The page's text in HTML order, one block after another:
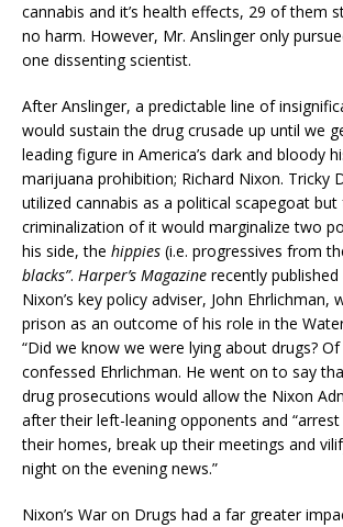
cannabis and it’s health effects, 29 of them
no harm. However, Mr. Anslinger only
one dissenting scientist.
After Anslinger, a predictable line of
would sustain the drug crusade up until we
leading figure in America’s dark and bloody
marijuana prohibition; Richard Nixon. Tricky
utilized cannabis as a political scapegoat
criminalization of it would marginalize two
his side, the hippies (i.e. progressives from
blacks”. Harper’s Magazine recently
Nixon’s key policy adviser, John Ehrlichman,
prison as an outcome of his role in the
“Did we know we were lying about drugs?
confessed Ehrlichman. He went on to say
drug prosecutions would allow the Nixon
after their left-leaning opponents and
their homes, break up their meetings and
night on the evening news.”
Nixon’s War on Drugs had a far greater